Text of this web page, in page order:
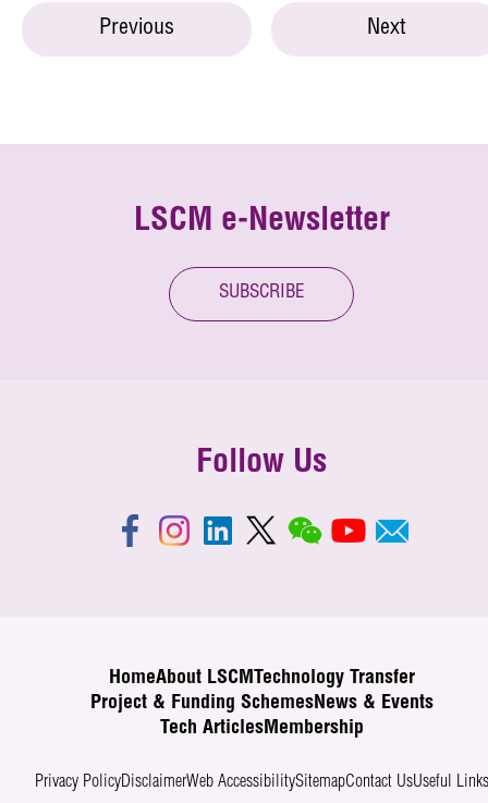
Previous Next
LSCM e-Newsletter
SUBSCRIBE
Follow Us
HomeAbout LSCM
Technology Transfer
Project & Funding SchemesNews & Events
Tech ArticlesMembership
Privacy PolicyDisclaimerWeb AccessibilitySitemapContact UsUseful Links